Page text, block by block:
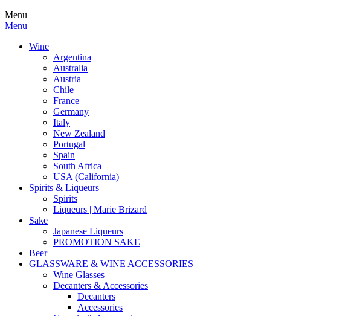
Menu
Menu
Wine
Argentina
Australia
Austria
Chile
France
Germany
Italy
New Zealand
Portugal
Spain
South Africa
USA (California)
Spirits & Liqueurs
Spirits
Liqueurs | Marie Brizard
Sake
Japanese Liqueurs
PROMOTION SAKE
Beer
GLASSWARE & WINE ACCESSORIES
Wine Glasses
Decanters & Accessories
Decanters
Accessories